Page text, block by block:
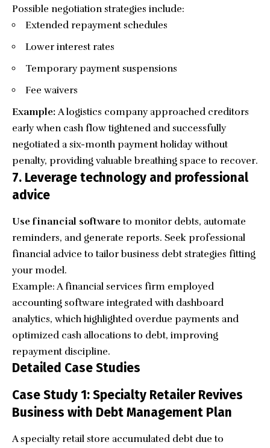
Possible negotiation strategies include:
Extended repayment schedules
Lower interest rates
Temporary payment suspensions
Fee waivers
Example: A logistics company approached creditors
early when cash flow tightened and successfully
negotiated a six-month payment holiday without
penalty, providing valuable breathing space to recover.
7. Leverage technology and professional
advice
Use financial software to monitor debts, automate
reminders, and generate reports. Seek professional
financial advice to tailor business debt strategies fitting
your model.
Example: A financial services firm employed
accounting software integrated with dashboard
analytics, which highlighted overdue payments and
optimized cash allocations to debt, improving
repayment discipline.
Detailed Case Studies
Case Study 1: Specialty Retailer Revives
Business with Debt Management Plan
A specialty retail store accumulated debt due to